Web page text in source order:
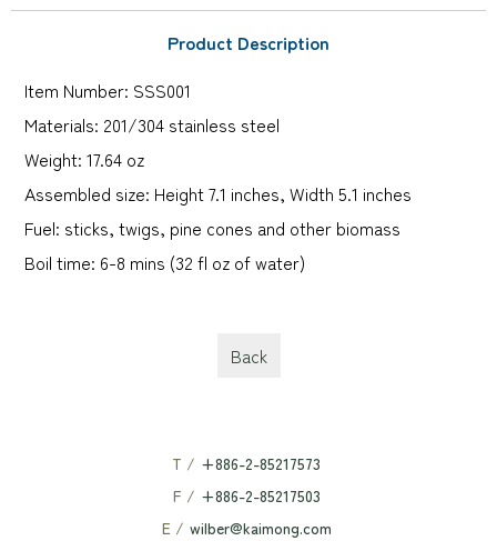
Product Description
Item Number: SSS001
Materials: 201/304 stainless steel
Weight: 17.64 oz
Assembled size: Height 7.1 inches, Width 5.1 inches
Fuel: sticks, twigs, pine cones and other biomass
Boil time: 6-8 mins (32 fl oz of water)
Back
T / +886-2-85217573
F / +886-2-85217503
E / wilber@kaimong.com